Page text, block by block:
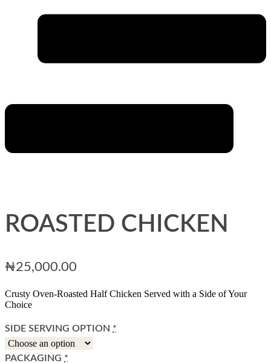
ROASTED CHICKEN
₦25,000.00
Crusty Oven-Roasted Half Chicken Served with a Side of Your
Choice
SIDE SERVING OPTION *
PACKAGING *